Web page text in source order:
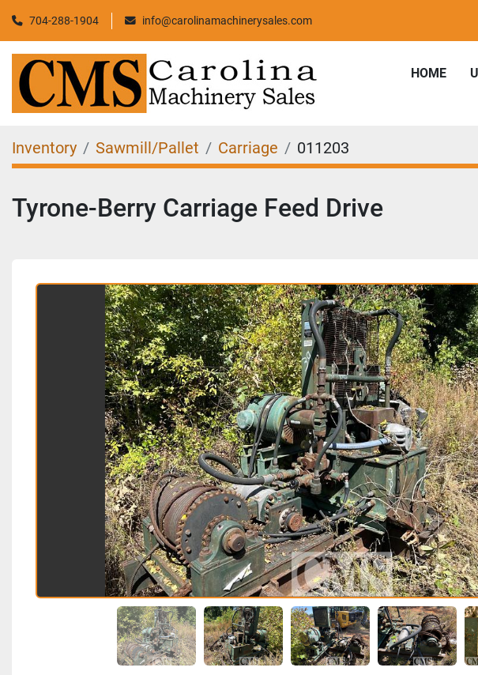
704-288-1904 info@carolinamachinerysales.com
HOME
Inventory Sawmill/Pallet Carriage 011203
Tyrone-Berry Carriage Feed Drive